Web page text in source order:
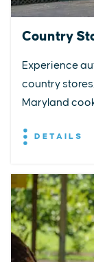
Country
Experience
country
Maryland
DETAILS